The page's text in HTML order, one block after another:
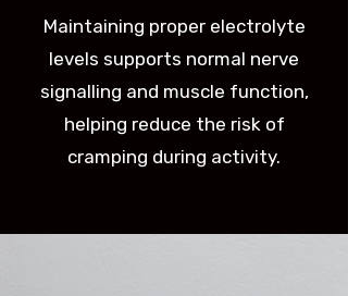
​Maintaining proper electrolyte
levels supports normal nerve
signalling and muscle function,
helping reduce the risk of
cramping during activity.